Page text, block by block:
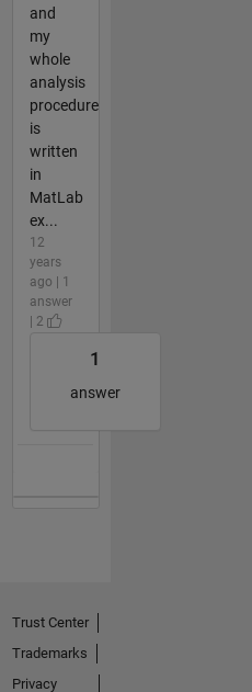
and
my
whole
analysis
procedure
is
written
in
MatLab
ex...
12
years
ago | 1
answer
| 2
1
answer
Trust Center
Trademarks
Privacy